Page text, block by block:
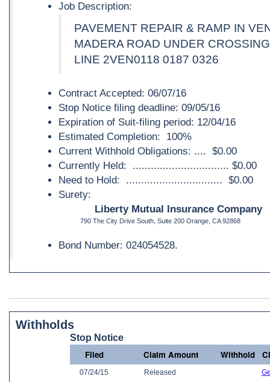
Job Description:
PAVEMENT REPAIR & RAMP IN
MADERA ROAD UNDER
LINE 2VEN0118 0187 0326
Contract Accepted: 06/07/16
Stop Notice filing deadline: 09/05/16
Expiration of Suit-filing period: 12/04/16
Estimated Completion: 100%
Current Withhold Obligations: .... $0.00
Currently Held: ................................ $0.00
Need to Hold: ................................ $0.00
Surety:
Liberty Mutual Insurance Company
790 The City Drive South, Suite 200 Orange, CA 92868
Bond Number: 024054528.
Withholds
Stop Notice
Filed Claim Amount Withhold
07/24/15 Released